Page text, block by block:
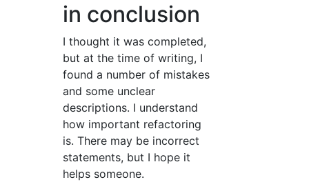
in conclusion
I thought it was completed,
but at the time of writing, I
found a number of mistakes
and some unclear
descriptions. I understand
how important refactoring
is. There may be incorrect
statements, but I hope it
helps someone.